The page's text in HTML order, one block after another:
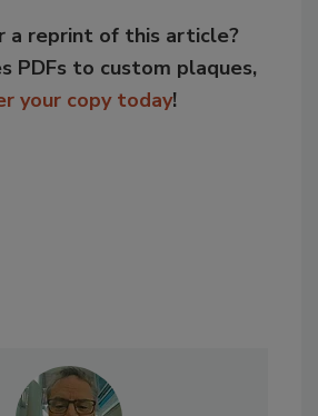
a reprint of this article?
PDFs to custom plaques,
your copy today!